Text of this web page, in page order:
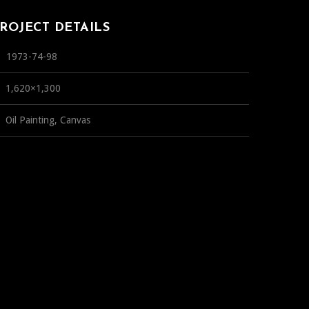
DETAILS
1973-74-98
1,620×1,300
Oil Painting, Canvas